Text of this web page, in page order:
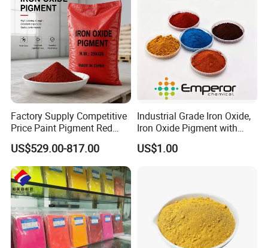
Factory Supply Competitive
Price Paint Pigment Red
Iron Oxide 130
US$529.00-817.00
Industrial Grade Iron Oxide,
Iron Oxide Pigment with
High Tinting Strength for
Coating, Concrete Use
US$1.00